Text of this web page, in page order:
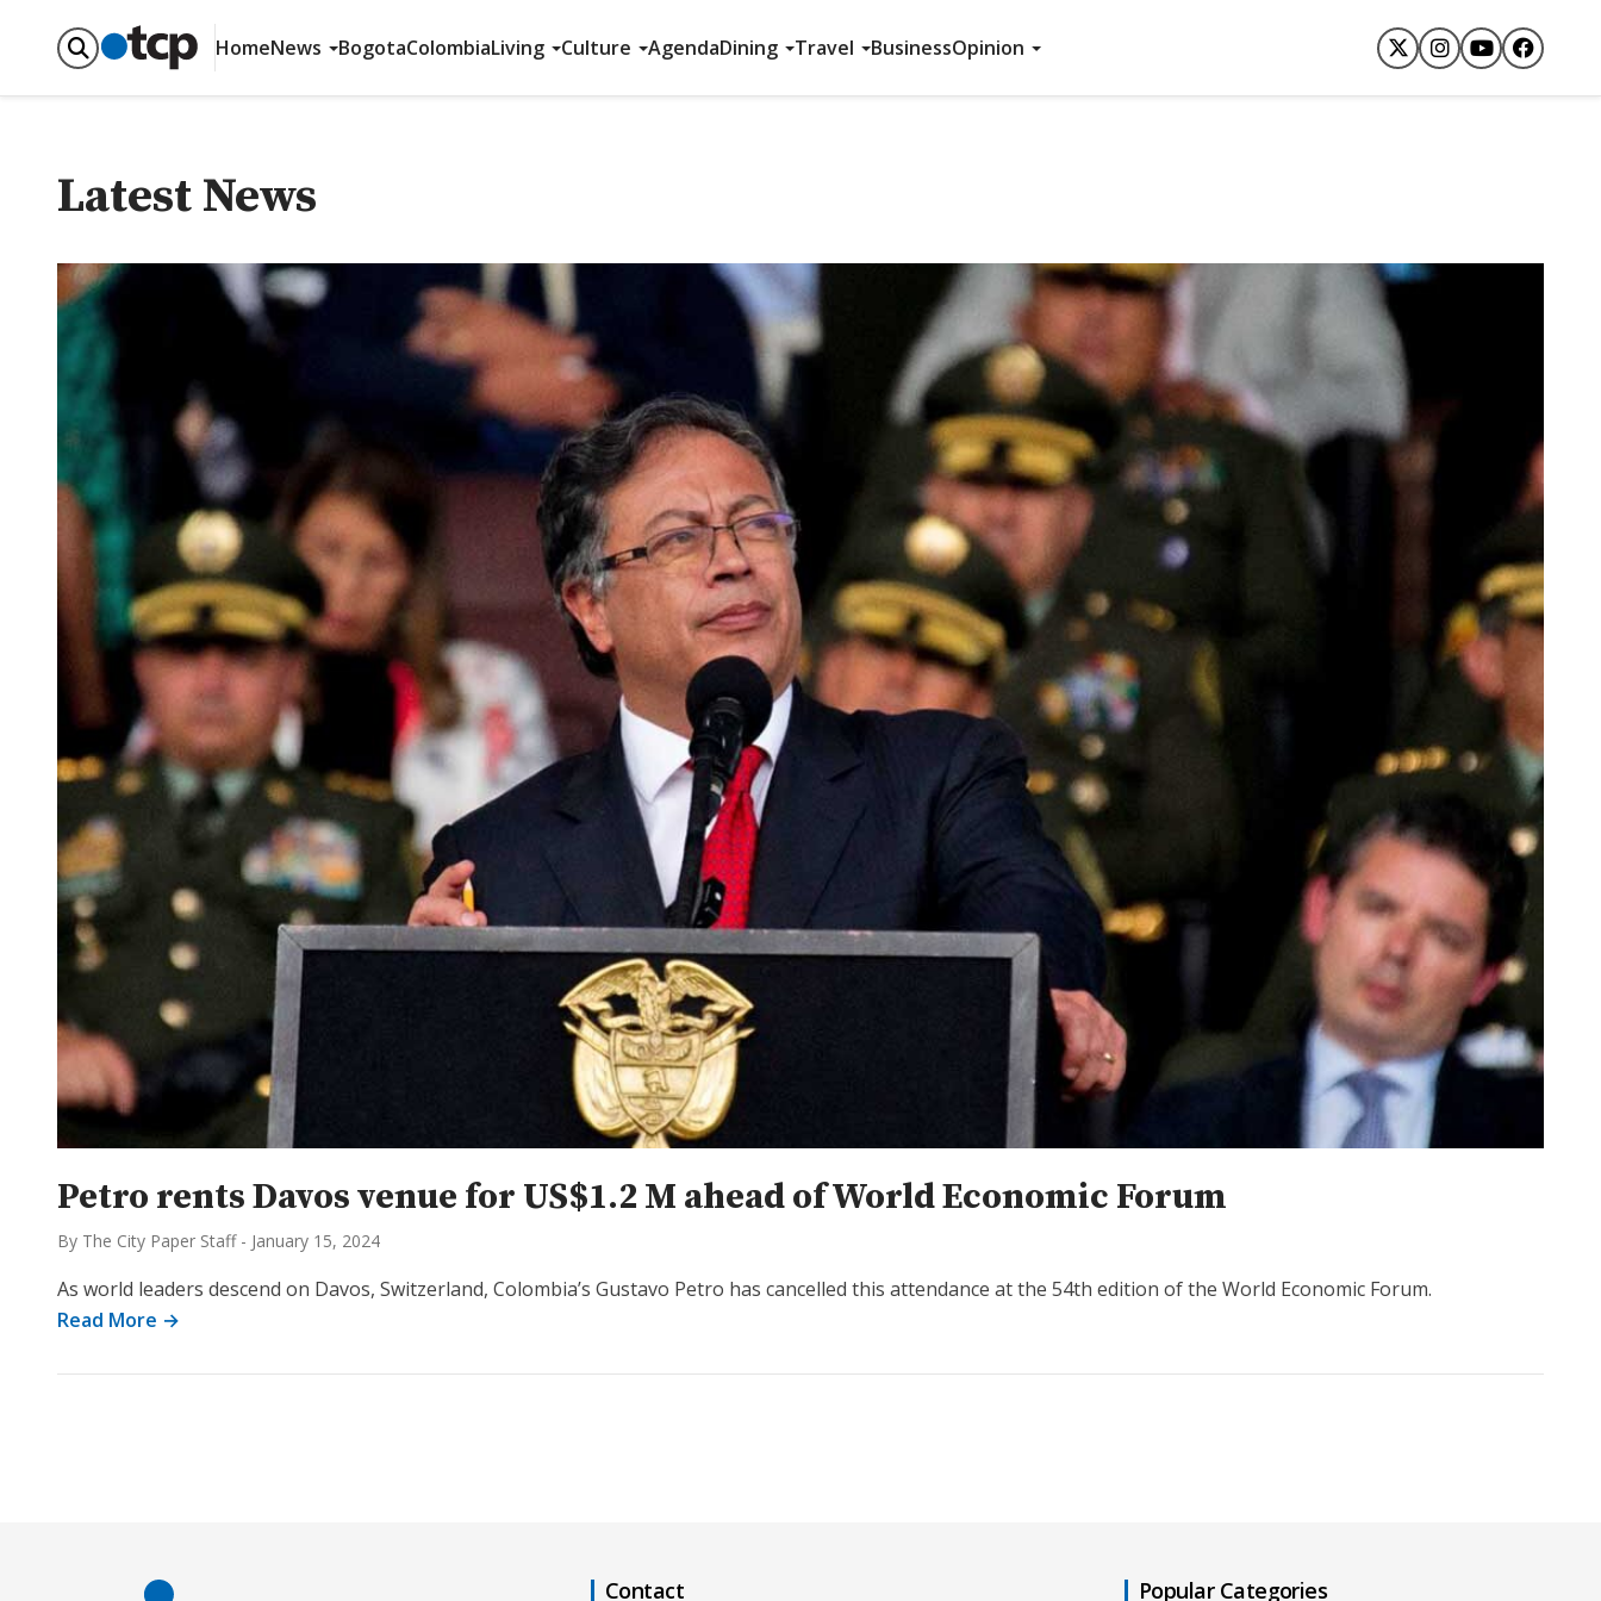
HomeNews BogotaColombiaLiving Culture AgendaDining Travel BusinessOpinion
Latest News
Petro rents Davos venue for US$1.2 M ahead of World Economic Forum
By The City Paper Staff - January 15, 2024
As world leaders descend on Davos, Switzerland, Colombia’s Gustavo Petro has cancelled this attendance at the 54th edition of the World Economic Forum.
Read More →
Contact Popular Categories